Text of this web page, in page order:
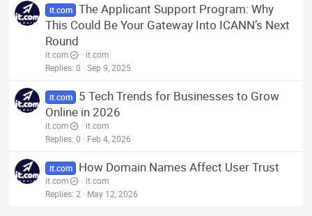
it.com The Applicant Support Program: Why
This Could Be Your Gateway Into ICANN’s Next
Round
it.com
it.com
Replies 0 Sep 9, 2025
it.com
5 Tech Trends for Businesses to Grow
Online in 2026
it.com
it.com
Replies 0 Feb 4, 2026
it.com How Domain Names Affect User Trust
it.com
it.com
Replies 2 May 12, 2026